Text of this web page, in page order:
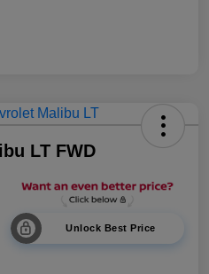
LT FWD
Unlock Best Price